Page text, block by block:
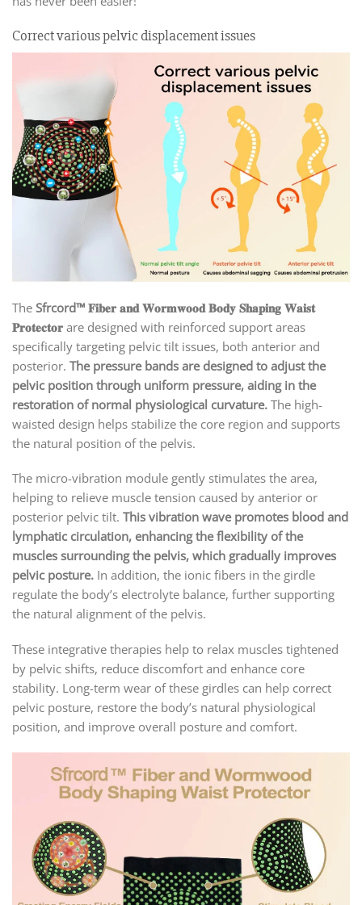
Correct various pelvic displacement issues
The Sfrcord™ 𝐅𝐢𝐛𝐞𝐫 𝐚𝐧𝐝 𝐖𝐨𝐫𝐦𝐰𝐨𝐨𝐝 𝐁𝐨𝐝𝐲 𝐒𝐡𝐚𝐩𝐢𝐧𝐠 𝐖𝐚𝐢𝐬𝐭
𝐏𝐫𝐨𝐭𝐞𝐜𝐭𝐨𝐫 are designed with reinforced support areas
specifically targeting pelvic tilt issues, both anterior and
posterior. The pressure bands are designed to adjust the
pelvic position through uniform pressure, aiding in the
restoration of normal physiological curvature. The high-
waisted design helps stabilize the core region and supports
the natural position of the pelvis.
The micro-vibration module gently stimulates the area,
helping to relieve muscle tension caused by anterior or
posterior pelvic tilt. This vibration wave promotes blood and
lymphatic circulation, enhancing the flexibility of the
muscles surrounding the pelvis, which gradually improves
pelvic posture. In addition, the ionic fibers in the girdle
regulate the body’s electrolyte balance, further supporting
the natural alignment of the pelvis.
These integrative therapies help to relax muscles tightened
by pelvic shifts, reduce discomfort and enhance core
stability. Long-term wear of these girdles can help correct
pelvic posture, restore the body’s natural physiological
position, and improve overall posture and comfort.